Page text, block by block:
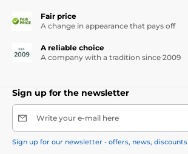
Fair price
A change in appearance that pays off
A reliable choice
A company with a tradition since 2009
Sign up for the newsletter
Write your e-mail here
Sign up for our newsletter - offers, news, discounts